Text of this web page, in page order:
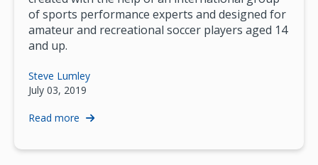
of sports performance experts and designed for
amateur and recreational soccer players aged 14
and up.
Steve Lumley
July 03, 2019
Read more